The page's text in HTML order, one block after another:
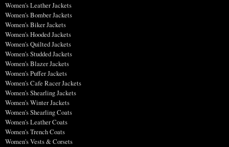
Women's Leather Jackets
Women's Bomber Jackets
Women's Biker Jackets
Women's Hooded Jackets
Women's Quilted Jackets
Women's Studded Jackets
Women's Blazer Jackets
Women's Puffer Jackets
Women's Cafe Racer Jackets
Women's Shearling Jackets
Women's Winter Jackets
Women's Shearling Coats
Women's Leather Coats
Women's Trench Coats
Women's Vests & Corsets